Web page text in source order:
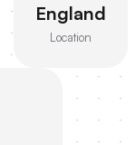
England
Location